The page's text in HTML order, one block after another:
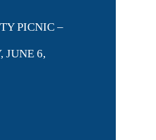
PICNIC –
JUNE 6,